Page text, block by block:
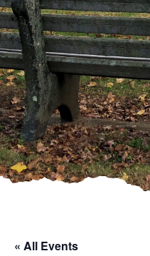
« All Events